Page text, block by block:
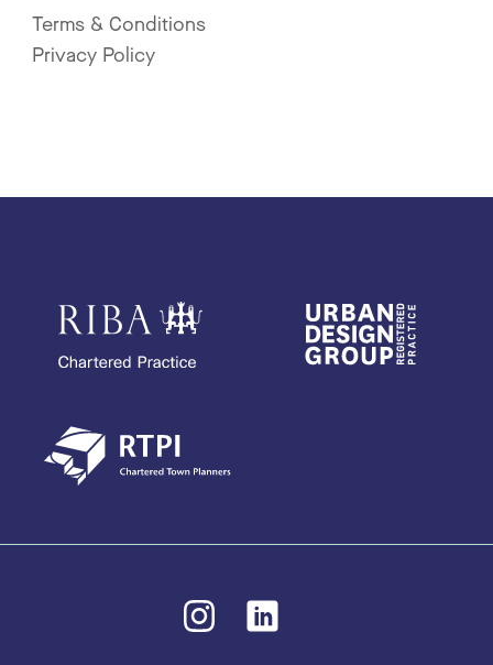
Terms & Conditions
Privacy Policy